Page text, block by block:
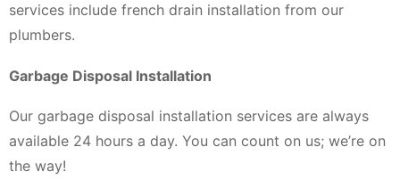
services include french drain installation from our
plumbers.
Garbage Disposal Installation
Our garbage disposal installation services are always
available 24 hours a day. You can count on us; we’re on
the way!